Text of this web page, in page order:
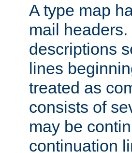
A type map
mail
descriptions
lines
treated as
consists of
may be
continuation